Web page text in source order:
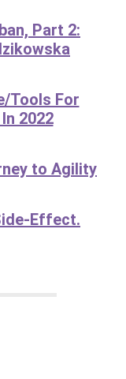
Part 2:
Tools For
2022
to Agility
Effect.